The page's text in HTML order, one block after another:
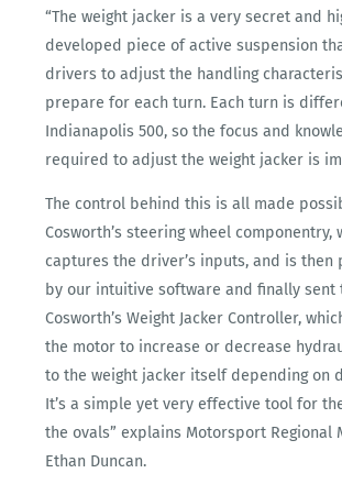
“The weight jacker is a very secret and
developed piece of active suspension
drivers to adjust the handling
prepare for each turn. Each turn is
Indianapolis 500, so the focus and
required to adjust the weight jacker is
The control behind this is all made
Cosworth’s steering wheel componentry,
captures the driver’s inputs, and is then
by our intuitive software and finally sent
Cosworth’s Weight Jacker Controller,
the motor to increase or decrease
to the weight jacker itself depending on
It’s a simple yet very effective tool for
the ovals” explains Motorsport Regional
Ethan Duncan.